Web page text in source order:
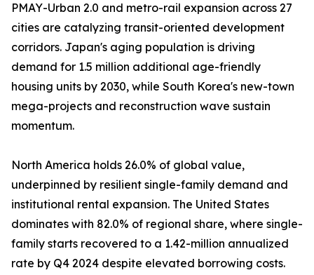
PMAY-Urban 2.0 and metro-rail expansion across 27
cities are catalyzing transit-oriented development
corridors. Japan's aging population is driving
demand for 1.5 million additional age-friendly
housing units by 2030, while South Korea's new-town
mega-projects and reconstruction wave sustain
momentum.
North America holds 26.0% of global value,
underpinned by resilient single-family demand and
institutional rental expansion. The United States
dominates with 82.0% of regional share, where single-
family starts recovered to a 1.42-million annualized
rate by Q4 2024 despite elevated borrowing costs.